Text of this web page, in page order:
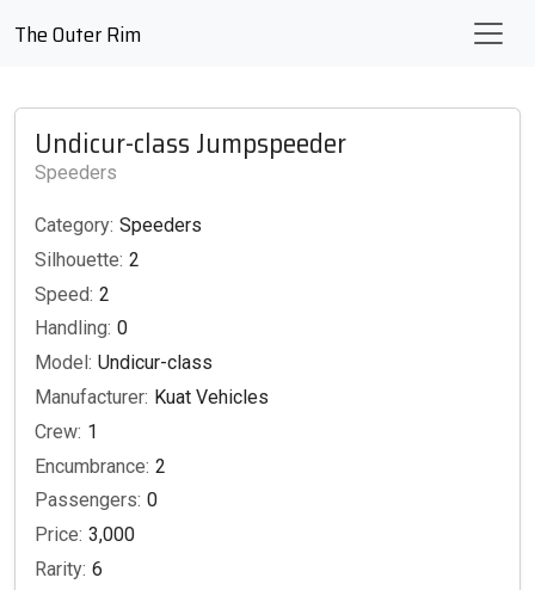
The Outer Rim
Undicur-class Jumpspeeder
Speeders
Category: Speeders
Silhouette: 2
Speed: 2
Handling: 0
Model: Undicur-class
Manufacturer: Kuat Vehicles
Crew: 1
Encumbrance: 2
Passengers: 0
Price: 3,000
Rarity: 6